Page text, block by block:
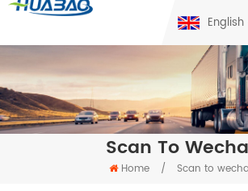
English
Scan To
Home / Scan to